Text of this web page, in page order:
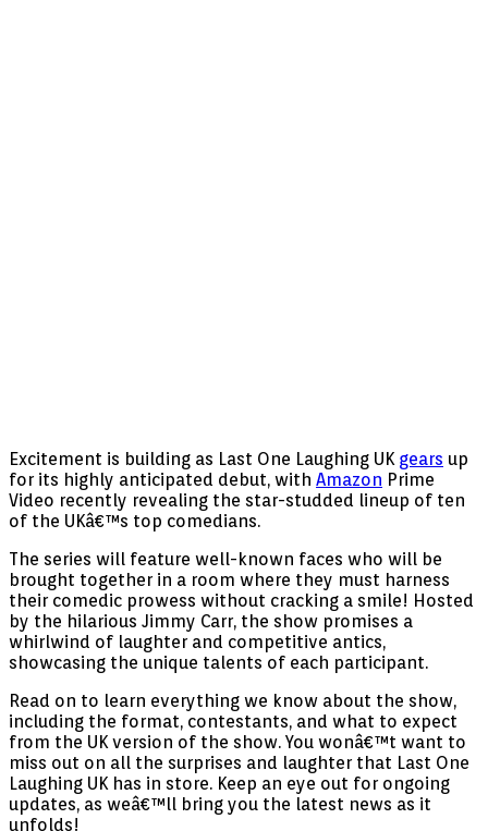
Excitement is building as Last One Laughing UK gears up
for its highly anticipated debut, with Amazon Prime
Video recently revealing the star-studded lineup of ten
of the UKâ€™s top comedians.
The series will feature well-known faces who will be
brought together in a room where they must harness
their comedic prowess without cracking a smile! Hosted
by the hilarious Jimmy Carr, the show promises a
whirlwind of laughter and competitive antics,
showcasing the unique talents of each participant.
Read on to learn everything we know about the show,
including the format, contestants, and what to expect
from the UK version of the show. You wonâ€™t want to
miss out on all the surprises and laughter that Last One
Laughing UK has in store. Keep an eye out for ongoing
updates, as weâ€™ll bring you the latest news as it
unfolds!